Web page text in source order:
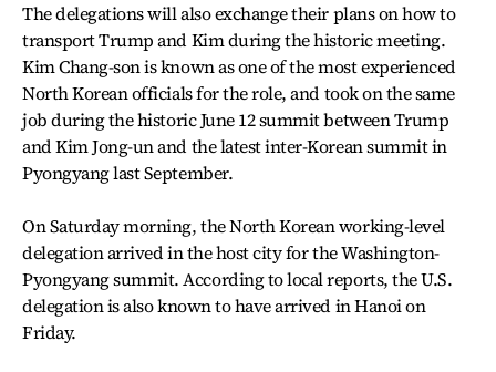
The delegations will also exchange their plans on how to
transport Trump and Kim during the historic meeting.
Kim Chang-son is known as one of the most experienced
North Korean officials for the role, and took on the same
job during the historic June 12 summit between Trump
and Kim Jong-un and the latest inter-Korean summit in
Pyongyang last September.
On Saturday morning, the North Korean working-level
delegation arrived in the host city for the Washington-
Pyongyang summit. According to local reports, the U.S.
delegation is also known to have arrived in Hanoi on
Friday.